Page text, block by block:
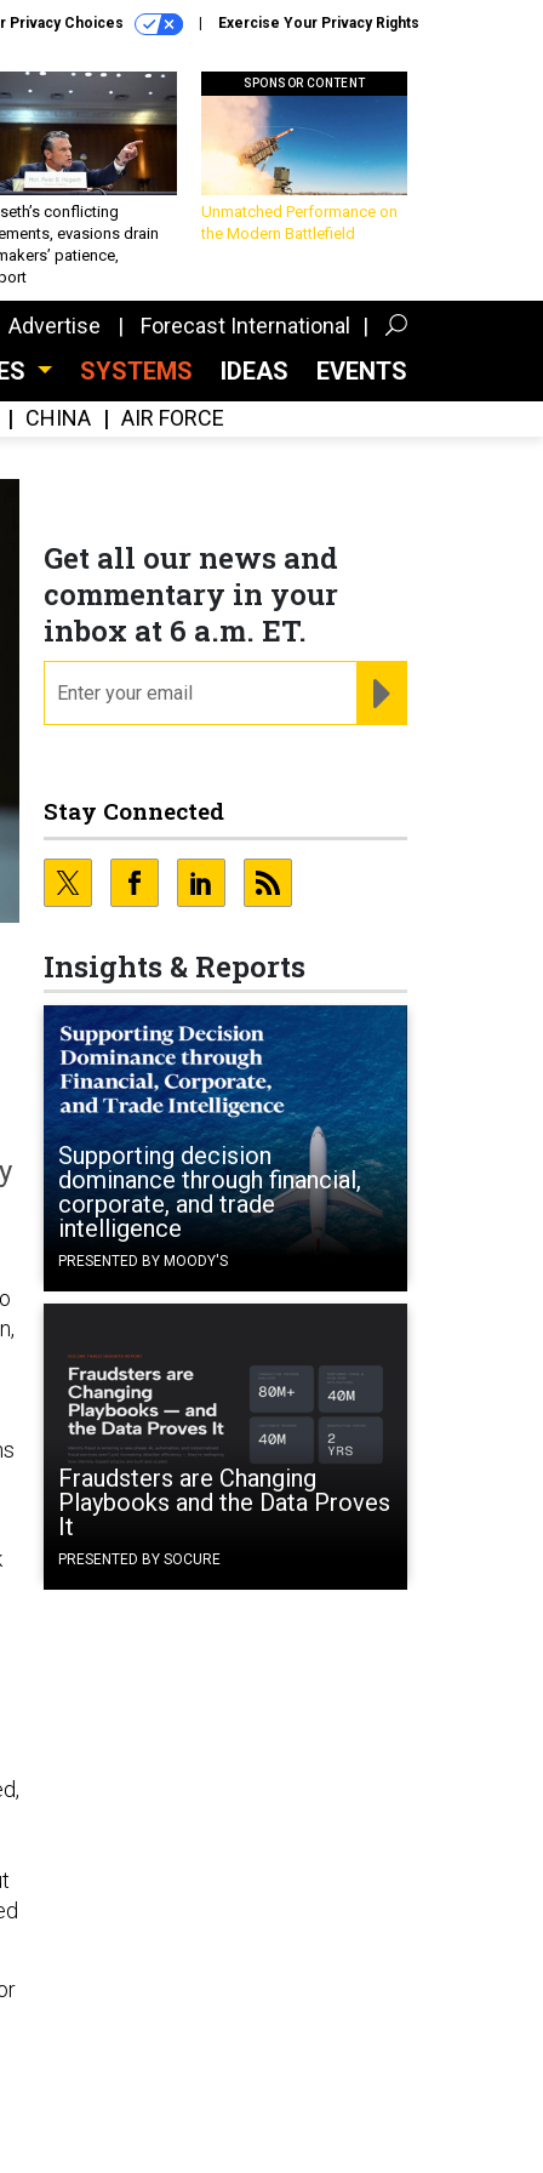
Privacy Choices Exercise Your Privacy Rights
conflicting
evasions drain
patience,
SPONSOR CONTENT
Unmatched Performance on
the Modern Battlefield
Advertise Forecast International
SYSTEMS IDEAS EVENTS
CHINA AIR FORCE
Get all our news and
commentary in your
inbox at 6 a.m. ET.
Stay Connected
Insights & Reports
Supporting decision
dominance through financial,
corporate, and trade
intelligence
PRESENTED BY MOODY'S
Fraudsters are Changing
Playbooks and the Data Proves
It
PRESENTED BY SOCURE